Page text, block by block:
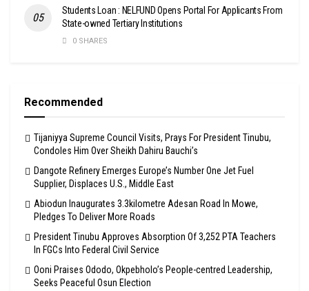
Students Loan : NELFUND Opens Portal For Applicants From
State-owned Tertiary Institutions
0 SHARES
Recommended
Tijaniyya Supreme Council Visits, Prays For President Tinubu,
Condoles Him Over Sheikh Dahiru Bauchi’s
Dangote Refinery Emerges Europe’s Number One Jet Fuel
Supplier, Displaces U.S., Middle East
Abiodun Inaugurates 3.3kilometre Adesan Road In Mowe,
Pledges To Deliver More Roads
President Tinubu Approves Absorption Of 3,252 PTA Teachers
In FGCs Into Federal Civil Service
Ooni Praises Ododo, Okpebholo’s People-centred Leadership,
Seeks Peaceful Osun Election